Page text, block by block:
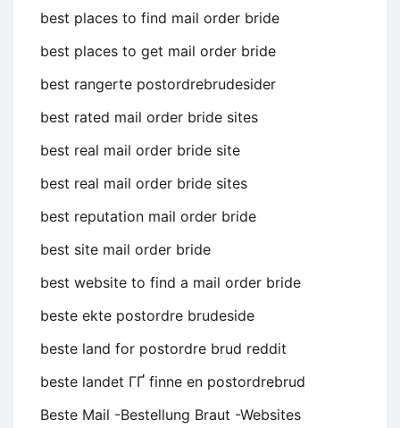
best places to find mail order bride
best places to get mail order bride
best rangerte postordrebrudesider
best rated mail order bride sites
best real mail order bride site
best real mail order bride sites
best reputation mail order bride
best site mail order bride
best website to find a mail order bride
beste ekte postordre brudeside
beste land for postordre brud reddit
beste landet ГҐ finne en postordrebrud
Beste Mail -Bestellung Braut -Websites